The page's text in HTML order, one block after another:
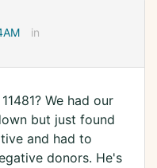
in
We had our
but just found
and had to
donors. He's